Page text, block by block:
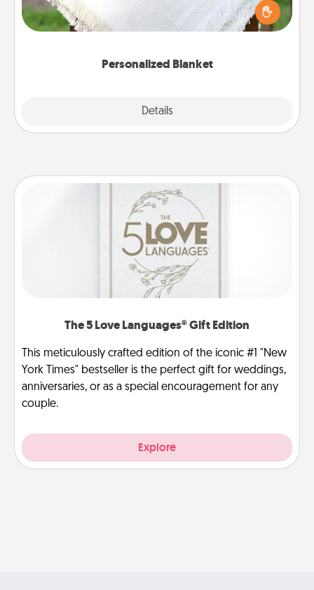
Personalized Blanket
Details
Who wouldn't want a personalized throw blanket
for snuggling on the couch together?
The 5 Love Languages® Gift Edition
This meticulously crafted edition of the iconic #1 "New
York Times" bestseller is the perfect gift for weddings,
anniversaries, or as a special encouragement for any
couple.
Explore